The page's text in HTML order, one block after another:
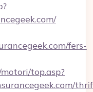
fers-
top.asp?